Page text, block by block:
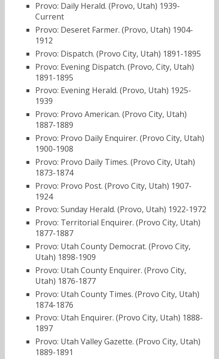
Provo: Daily Herald. (Provo, Utah) 1939-
Current
Provo: Deseret Farmer. (Provo, Utah) 1904-
1912
Provo: Dispatch. (Provo City, Utah) 1891-1895
Provo: Evening Dispatch. (Provo, City, Utah)
1891-1895
Provo: Evening Herald. (Provo, Utah) 1925-
1939
Provo: Provo American. (Provo City, Utah)
1887-1889
Provo: Provo Daily Enquirer. (Provo City, Utah)
1900-1908
Provo: Provo Daily Times. (Provo City, Utah)
1873-1874
Provo: Provo Post. (Provo City, Utah) 1907-
1924
Provo: Sunday Herald. (Provo, Utah) 1922-1972
Provo: Territorial Enquirer. (Provo City, Utah)
1877-1887
Provo: Utah County Democrat. (Provo City,
Utah) 1898-1909
Provo: Utah County Enquirer. (Provo City,
Utah) 1876-1877
Provo: Utah County Times. (Provo City, Utah)
1874-1876
Provo: Utah Enquirer. (Provo City, Utah) 1888-
1897
Provo: Utah Valley Gazette. (Provo City, Utah)
1889-1891